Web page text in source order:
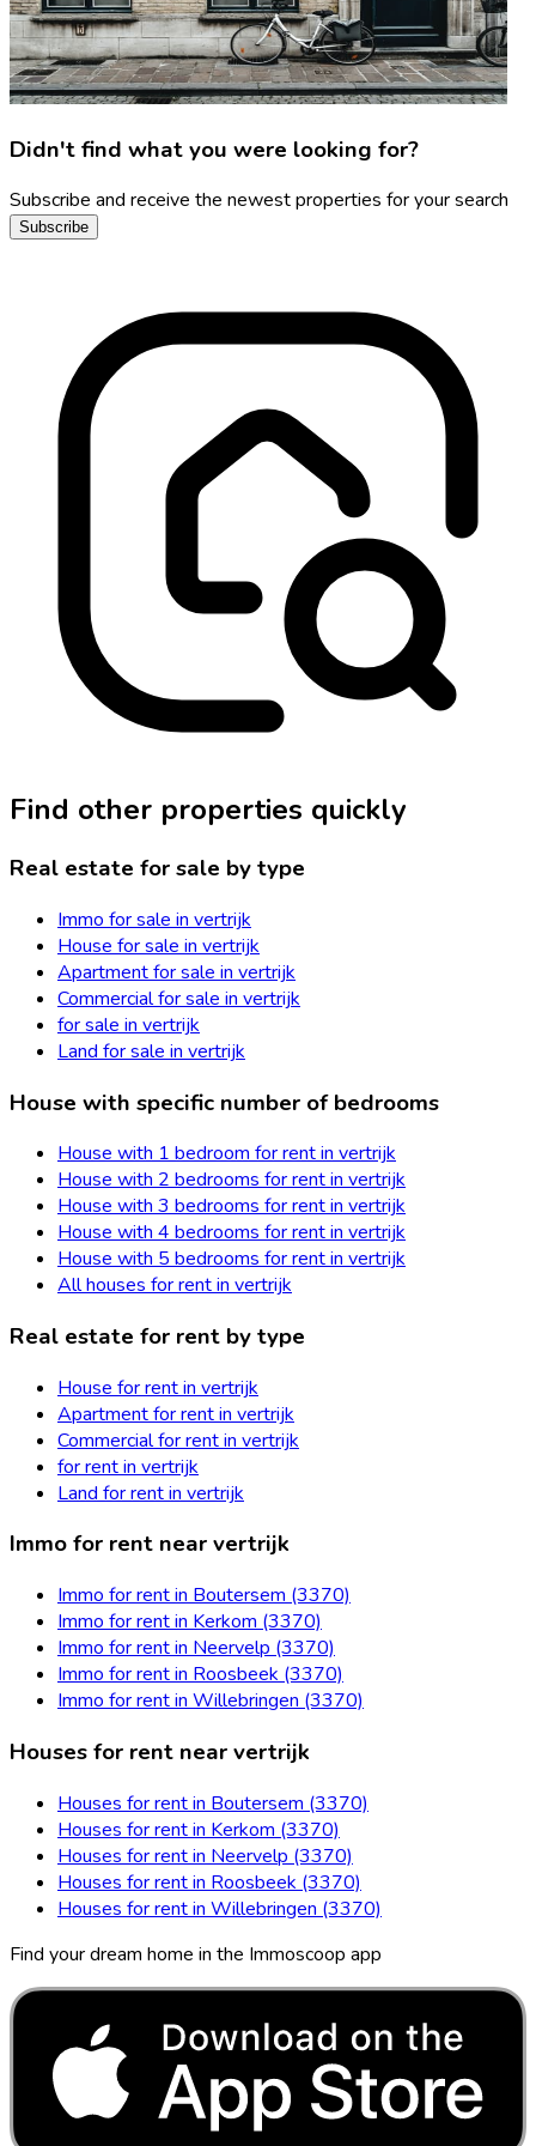
Didn't find what you were looking for?
Subscribe and receive the newest properties for your search
Subscribe
Find other properties quickly
Real estate for sale by type
Immo for sale in vertrijk
House for sale in vertrijk
Apartment for sale in vertrijk
Commercial for sale in vertrijk
for sale in vertrijk
Land for sale in vertrijk
House with specific number of bedrooms
House with 1 bedroom for rent in vertrijk
House with 2 bedrooms for rent in vertrijk
House with 3 bedrooms for rent in vertrijk
House with 4 bedrooms for rent in vertrijk
House with 5 bedrooms for rent in vertrijk
All houses for rent in vertrijk
Real estate for rent by type
House for rent in vertrijk
Apartment for rent in vertrijk
Commercial for rent in vertrijk
for rent in vertrijk
Land for rent in vertrijk
Immo for rent near vertrijk
Immo for rent in Boutersem (3370)
Immo for rent in Kerkom (3370)
Immo for rent in Neervelp (3370)
Immo for rent in Roosbeek (3370)
Immo for rent in Willebringen (3370)
Houses for rent near vertrijk
Houses for rent in Boutersem (3370)
Houses for rent in Kerkom (3370)
Houses for rent in Neervelp (3370)
Houses for rent in Roosbeek (3370)
Houses for rent in Willebringen (3370)
Find your dream home in the Immoscoop app